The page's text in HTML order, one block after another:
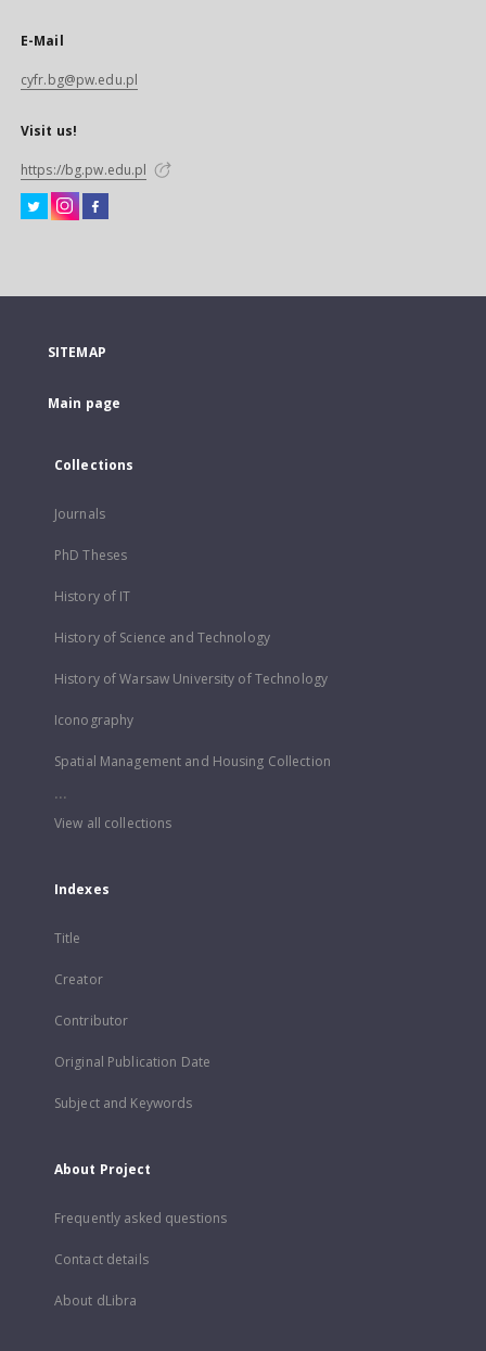
E-Mail
cyfr.bg@pw.edu.pl
Visit us!
https://bg.pw.edu.pl
SITEMAP
Main page
Collections
Journals
PhD Theses
History of IT
History of Science and Technology
History of Warsaw University of Technology
Iconography
Spatial Management and Housing Collection
...
View all collections
Indexes
Title
Creator
Contributor
Original Publication Date
Subject and Keywords
About Project
Frequently asked questions
Contact details
About dLibra